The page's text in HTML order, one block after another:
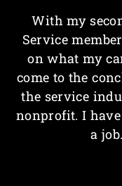
With my
Service
on what my
come to the
the service
nonprofit. I
a